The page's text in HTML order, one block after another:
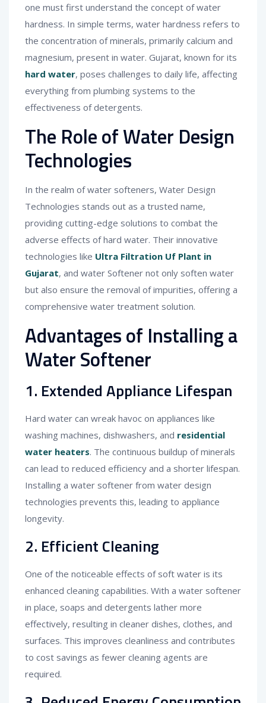
one must first understand the concept of water
hardness. In simple terms, water hardness refers to
the concentration of minerals, primarily calcium and
magnesium, present in water. Gujarat, known for its
hard water, poses challenges to daily life, affecting
everything from plumbing systems to the
effectiveness of detergents.
The Role of Water Design
Technologies
In the realm of water softeners, Water Design
Technologies stands out as a trusted name,
providing cutting-edge solutions to combat the
adverse effects of hard water. Their innovative
technologies like Ultra Filtration Uf Plant in
Gujarat, and water Softener not only soften water
but also ensure the removal of impurities, offering a
comprehensive water treatment solution.
Advantages of Installing a
Water Softener
1. Extended Appliance Lifespan
Hard water can wreak havoc on appliances like
washing machines, dishwashers, and residential
water heaters. The continuous buildup of minerals
can lead to reduced efficiency and a shorter lifespan.
Installing a water softener from water design
technologies prevents this, leading to appliance
longevity.
2. Efficient Cleaning
One of the noticeable effects of soft water is its
enhanced cleaning capabilities. With a water softener
in place, soaps and detergents lather more
effectively, resulting in cleaner dishes, clothes, and
surfaces. This improves cleanliness and contributes
to cost savings as fewer cleaning agents are
required.